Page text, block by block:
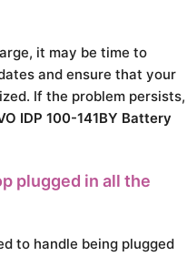
it may be time to
and ensure that your
If the problem persists,
IDP 100-141BY Battery
plugged in all the
to handle being plugged